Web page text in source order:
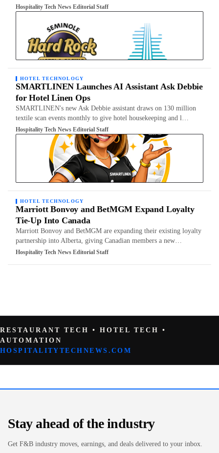
Hospitality Tech News Editorial Staff
HOTEL TECHNOLOGY
SMARTLINEN Launches AI Assistant Ask Debbie
for Hotel Linen Ops
SMARTLINEN's new Ask Debbie assistant draws on 130 million
textile scan events monthly to give hotel housekeeping and l…
Hospitality Tech News Editorial Staff
HOTEL TECHNOLOGY
Marriott Bonvoy and BetMGM Expand Loyalty
Tie-Up Into Canada
Marriott Bonvoy and BetMGM are expanding their existing loyalty
partnership into Alberta, giving Canadian members a new…
Hospitality Tech News Editorial Staff
RESTAURANT TECH • HOTEL TECH •
AUTOMATION
HOSPITALITYTECHNEWS.COM
Stay ahead of the industry
Get F&B industry moves, earnings, and deals delivered to your inbox.